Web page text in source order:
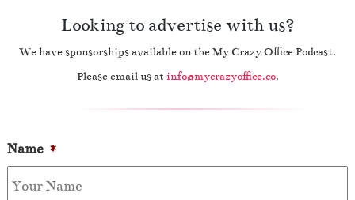
Looking to advertise with us?
We have sponsorships available on the My Crazy Office Podcast.
Please email us at info@mycrazyoffice.co.
Name *